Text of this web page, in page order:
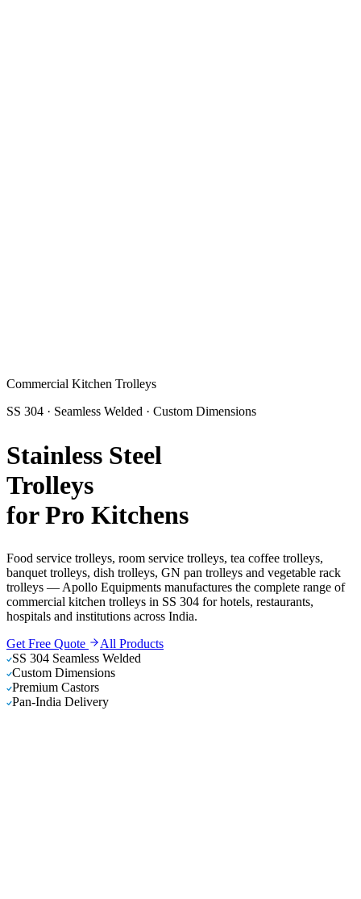
Commercial Kitchen Trolleys
SS 304 · Seamless Welded · Custom Dimensions
Stainless Steel
Trolleys
for Pro Kitchens
Food service trolleys, room service trolleys, tea coffee trolleys,
banquet trolleys, dish trolleys, GN pan trolleys and vegetable rack
trolleys — Apollo Equipments manufactures the complete range of
commercial kitchen trolleys in SS 304 for hotels, restaurants,
hospitals and institutions across India.
Get Free Quote
All Products
SS 304 Seamless Welded
Custom Dimensions
Premium Castors
Pan-India Delivery